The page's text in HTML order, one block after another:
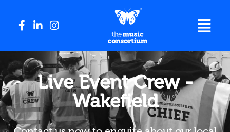
Live Event Crew -
Wakefield